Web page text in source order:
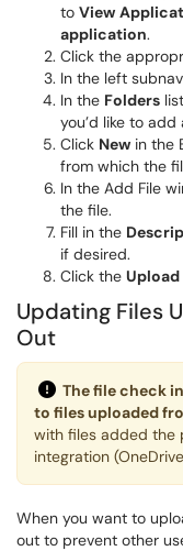
to View
application.
Click the
In the left
In the Folders
you’d like to add
Click New in the
from which the
In the Add File
the file.
Fill in the
if desired.
Click the Upload
Updating Files
Out
The file check
to files uploaded
with files added the
integration
When you want to
out to prevent other